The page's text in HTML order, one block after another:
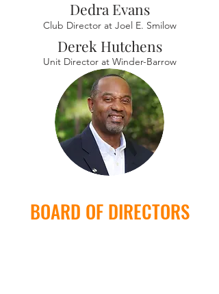
Dedra Evans
Club Director at Joel E. Smilow
Derek Hutchens
Unit Director at Winder-Barrow
BOARD OF DIRECTORS